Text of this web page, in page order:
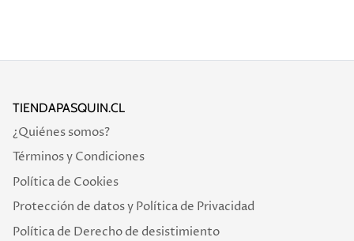
TIENDAPASQUIN.CL
¿Quiénes somos?
Términos y Condiciones
Política de Cookies
Protección de datos y Política de Privacidad
Política de Derecho de desistimiento